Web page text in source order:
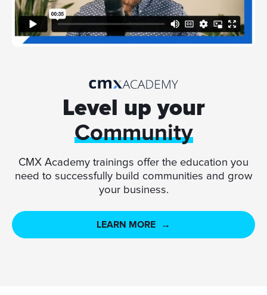
Level up your
Community
CMX Academy trainings offer the education you
need to successfully build communities and grow
your business.
LEARN MORE